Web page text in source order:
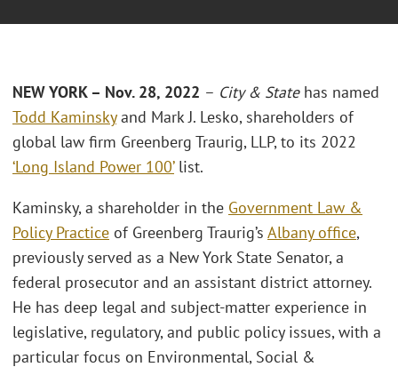
NEW YORK – Nov. 28, 2022 – City & Statehas named
Todd Kaminskyand Mark J. Lesko, shareholders of
global law firm Greenberg Traurig, LLP, to its 2022
‘Long Island Power 100’list.
Kaminsky, a shareholder in the Government Law &
Policy Practice of Greenberg Traurig’s Albany office,
previously served as a New York State Senator, a
federal prosecutor and an assistant district attorney.
He has deep legal and subject-matter experience in
legislative, regulatory, and public policy issues, with a
particular focus on Environmental, Social &